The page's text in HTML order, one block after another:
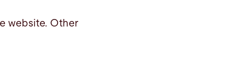
website. Other